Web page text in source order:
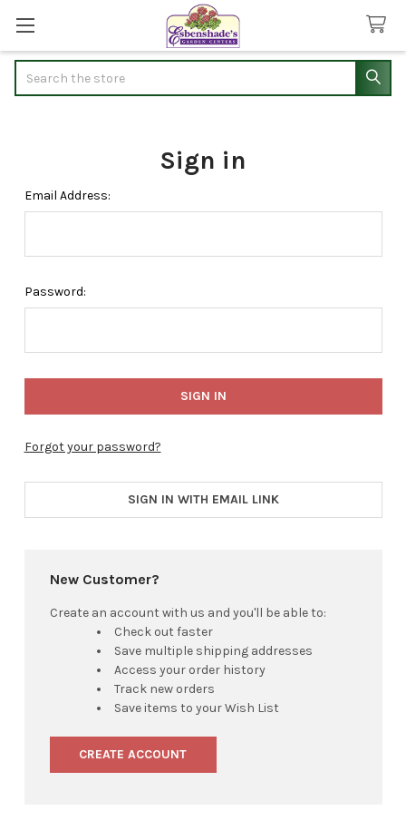
Sign in
Email Address:
Password:
Forgot your password?
SIGN IN WITH EMAIL LINK
New Customer?
Create an account with us and you'll be able to:
Check out faster
Save multiple shipping addresses
Access your order history
Track new orders
Save items to your Wish List
CREATE ACCOUNT